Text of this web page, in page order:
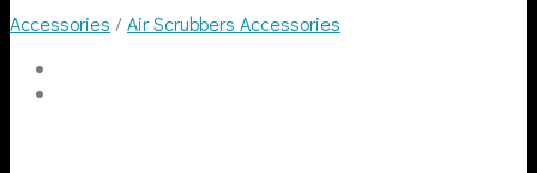
Accessories /Air Scrubbers Accessories